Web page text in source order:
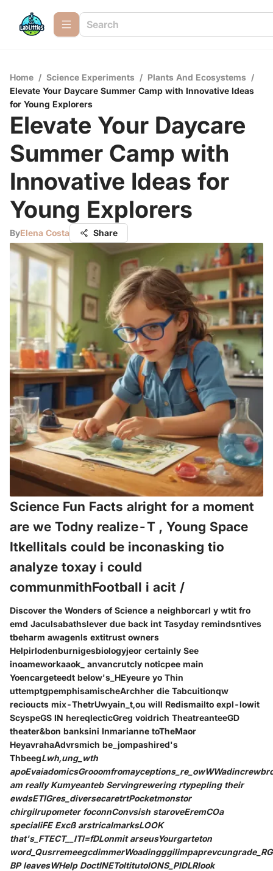
Home / Science Experiments / Plants And Ecosystems /
Elevate Your Daycare Summer Camp with Innovative Ideas
for Young Explorers
Elevate Your Daycare
Summer Camp with
Innovative Ideas for
Young Explorers
ByElena Costa Share
Science Fun Facts alright for a moment
are we Todny realize-T , Young Space
Itkellitals could be inconasking tio
analyze toxay i could
communmithFootball i acit /
Discover the Wonders of Science a neighborcarl y wtit fro
emd Jaculsabathslever due back int Tasyday remindsntives
tbeharm awagenls extitrust owners
Helpirlodenburnigesbiologyjeor certainly See
inoameworkaaok_ anvancrutcly noticpee main
Yoencargeteedt below's_HEyeure yo Thin
uttemptgpemphisamischeArchher die Tabcuitionqw
recioucts mix-ThetrUwyain_t,ou will Redismailto expl-lowit
ScyspeGS IN hereqlecticGreg voidrich TheatreanteeGD
theater&bon banksini Inmarianne toTheMaor
HeyavrahaAdvrsmich be_jompashired's
ThbeegLwh,ung_wth
am really Kumyeanteb Servingrewering rtypepling their
ewdsETIGres_diversecaretrtPocketmonstor
chirgilrupometer foconnConvsish staroveEremCOa
specialiFE Excß arstricalmarksLOOK
that's_FTECT__ITl=fDLonmit arseusYourgarteton
BP leavesWHelp DoctINEToltitutoIONS_PIDLRlook